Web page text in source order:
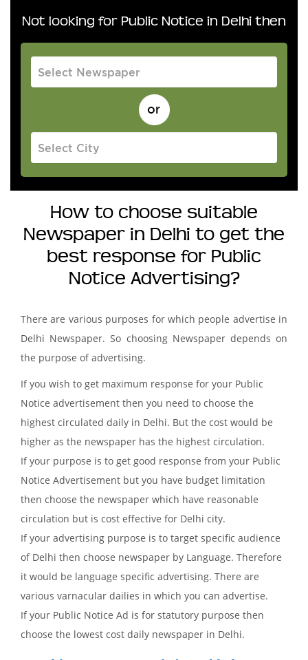
Not looking for Public Notice in Delhi then
How to choose suitable
Newspaper in Delhi to get the
best response for Public
Notice Advertising?
There are various purposes for which people advertise in
Delhi Newspaper. So choosing Newspaper depends on
the purpose of advertising.
If you wish to get maximum response for your Public
Notice advertisement then you need to choose the
highest circulated daily in Delhi. But the cost would be
higher as the newspaper has the highest circulation.
If your purpose is to get good response from your Public
Notice Advertisement but you have budget limitation
then choose the newspaper which have reasonable
circulation but is cost effective for Delhi city.
If your advertising purpose is to target specific audience
of Delhi then choose newspaper by Language. Therefore
it would be language specific advertising. There are
various varnacular dailies in which you can advertise.
If your Public Notice Ad is for statutory purpose then
choose the lowest cost daily newspaper in Delhi.